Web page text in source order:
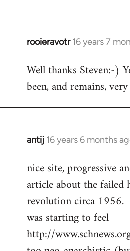
rooieravotr 16 years 7
In
to
rooieravotr
Hello,
Steven.
Well thanks Steven:-)
been, and remains,
antij 16 years 6 months
In
to
Welcome
libcom.org
nice site, progressive
article about the failed
revolution circa 1956.
was starting to feel
http://